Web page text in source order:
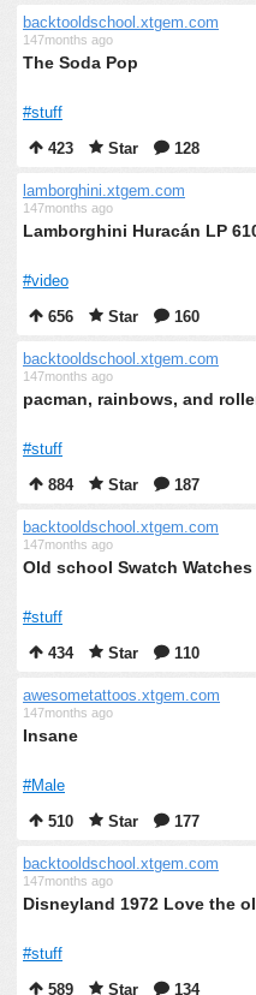
backtooldschool.xtgem.com
147months ago
The Soda Pop
#stuff
423
Star 128
lamborghini.xtgem.com
147months ago
Lamborghini Huracán LP
#video
656
Star 160
backtooldschool.xtgem.com
147months ago
pacman, rainbows, and
#stuff
884
Star 187
backtooldschool.xtgem.com
147months ago
Old school Swatch Watches
#stuff
434
Star 110
awesometattoos.xtgem.com
147months ago
Insane
#Male
510
Star 177
backtooldschool.xtgem.com
147months ago
Disneyland 1972 Love the
#stuff
589
Star 134